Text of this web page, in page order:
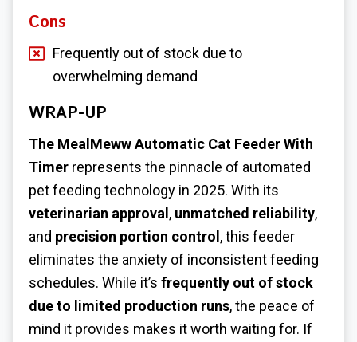
Cons
Frequently out of stock due to
overwhelming demand
WRAP-UP
The MealMeww Automatic Cat Feeder With
Timer represents the pinnacle of automated
pet feeding technology in 2025. With its
veterinarian approval, unmatched reliability,
and precision portion control, this feeder
eliminates the anxiety of inconsistent feeding
schedules. While it’s frequently out of stock
due to limited production runs, the peace of
mind it provides makes it worth waiting for. If